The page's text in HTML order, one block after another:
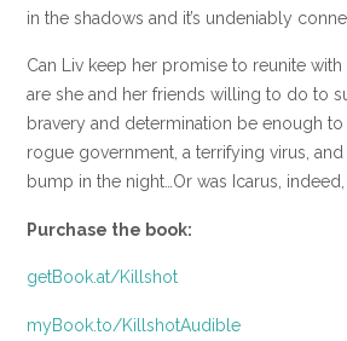
in the shadows and it’s undeniably
Can Liv keep her promise to reunite
are she and her friends willing to do to
bravery and determination be enough
rogue government, a terrifying virus,
bump in the night…Or was Icarus,
Purchase the book:
getBook.at/Killshot
myBook.to/KillshotAudible